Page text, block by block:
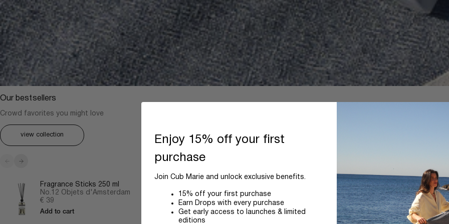
Our bestsellers
Crowd favorites you might love
view collection
Previous
Next
Fragrance Sticks 250 ml
No.12 Objets d'Amsterdam
Sale price
€ 39
Add to cart
Enjoy 15% off your first
purchase
Join Cub Marie and unlock exclusive benefits.
15% off your first purchase
Earn Drops with every purchase
Get early access to launches & limited
editions